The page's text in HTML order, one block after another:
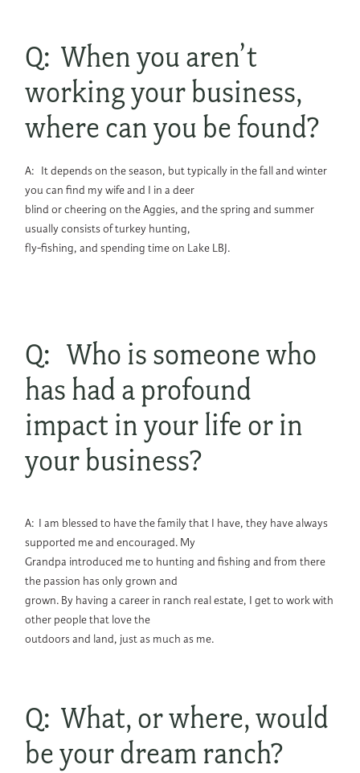
Q: When you aren’t
working your business,
where can you be found?
A: It depends on the season, but typically in the fall and winter
you can find my wife and I in a deer
blind or cheering on the Aggies, and the spring and summer
usually consists of turkey hunting,
fly-fishing, and spending time on Lake LBJ.
Q: Who is someone who
has had a profound
impact in your life or in
your business?
A: I am blessed to have the family that I have, they have always
supported me and encouraged. My
Grandpa introduced me to hunting and fishing and from there
the passion has only grown and
grown. By having a career in ranch real estate, I get to work with
other people that love the
outdoors and land, just as much as me.
Q: What, or where, would
be your dream ranch?